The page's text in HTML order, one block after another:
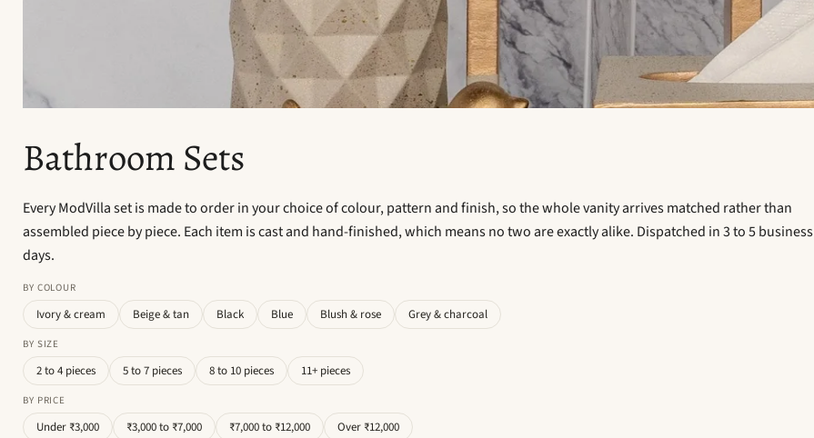
Bathroom Sets
Every ModVilla set is made to order in your choice of colour, pattern and finish, so the whole vanity arrives matched rather than
assembled piece by piece. Each item is cast and hand-finished, which means no two are exactly alike. Dispatched in 3 to 5 business
days.
BY COLOUR
Ivory & cream Beige & tan Black Blue Blush & rose Grey & charcoal
BY SIZE
2 to 4 pieces 5 to 7 pieces 8 to 10 pieces 11+ pieces
BY PRICE
Under ₹3,000 ₹3,000 to ₹7,000 ₹7,000 to ₹12,000 Over ₹12,000